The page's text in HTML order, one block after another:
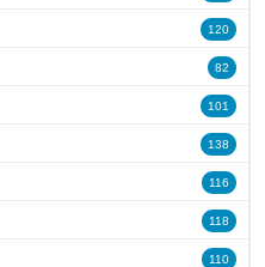
120
82
101
138
116
118
110